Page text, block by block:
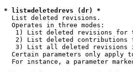
* list=deletedrevs (dr) *
  List deleted revisions.
  Operates in three modes:
1) List deleted revisions for
2) List deleted contributions
3) List all deleted revisions
Certain parameters only apply
For instance, a parameter